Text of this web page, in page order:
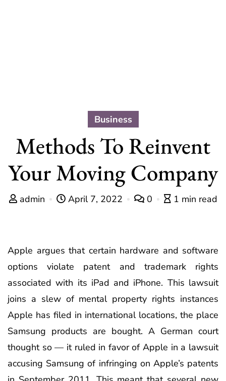
Business
Methods To Reinvent
Your Moving Company
admin April 7, 2022 0 1 min read
Apple argues that certain hardware and software
options violate patent and trademark rights
associated with its iPad and iPhone. This lawsuit
joins a slew of mental property rights instances
Apple has filed in international locations, the place
Samsung products are bought. A German court
thought so — it ruled in favor of Apple in a lawsuit
accusing Samsung of infringing on Apple’s patents